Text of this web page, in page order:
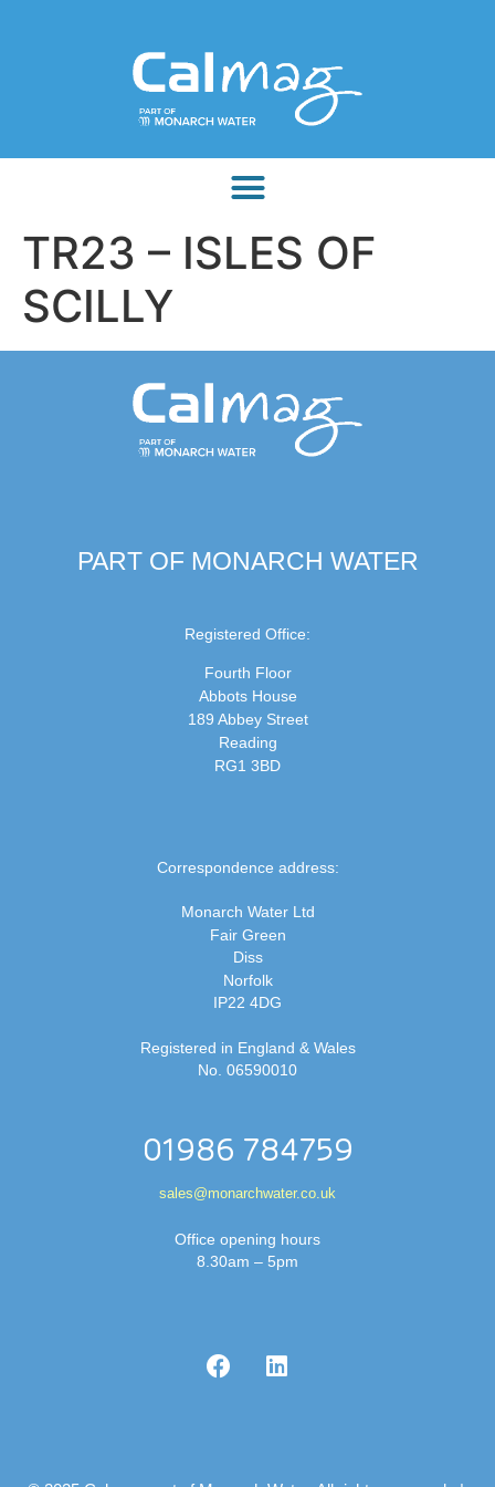
TR23 – ISLES OF
SCILLY
PART OF MONARCH WATER
Registered Office:
Fourth Floor
Abbots House
189 Abbey Street
Reading
RG1 3BD
Correspondence address:
Monarch Water Ltd
Fair Green
Diss
Norfolk
IP22 4DG
Registered in England & Wales
No. 06590010
01986 784759
sales@monarchwater.co.uk
Office opening hours
8.30am – 5pm